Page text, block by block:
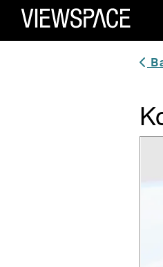
Primary Navigation
ViewSpace